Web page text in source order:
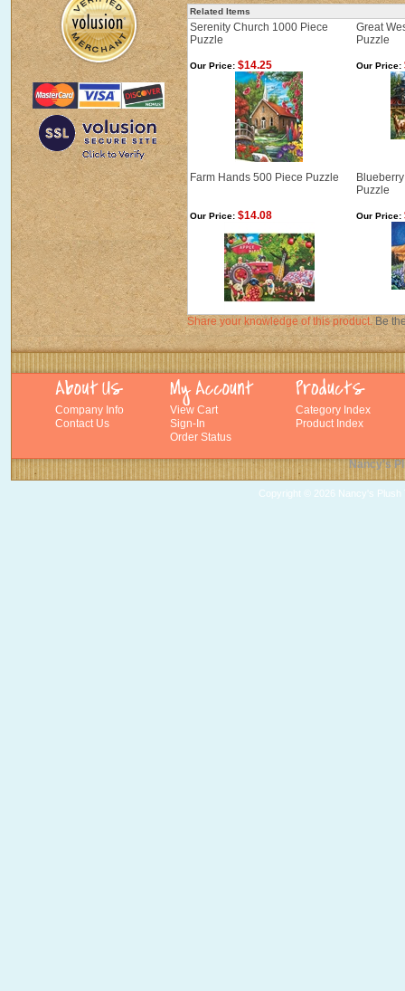
Related Items
Serenity Church 1000 Piece
Puzzle
Great
Puzzle
Our Price: $14.25 Our Price:
Farm Hands 500 Piece Puzzle
Puzzle
Our Price: $14.08 Our Price:
Share your knowledge of this product. Be
Company Info
Contact Us
View Cart
Sign-In
Order Status
Category Index
Product Index
Nancy's
Copyright © 2026 Nancy's Plush